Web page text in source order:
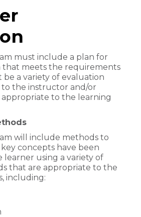
must include a plan for
that meets the requirements
be a variety of evaluation
to the instructor and/or
to the learning
will include methods to
concepts have been
using a variety of
that are appropriate to the
including: